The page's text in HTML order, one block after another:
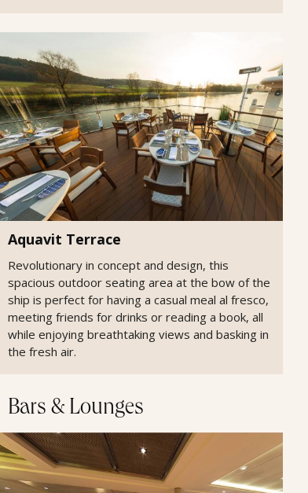
Aquavit Terrace
Revolutionary in concept and design, this
spacious outdoor seating area at the bow of the
ship is perfect for having a casual meal al fresco,
meeting friends for drinks or reading a book, all
while enjoying breathtaking views and basking in
the fresh air.
Bars & Lounges